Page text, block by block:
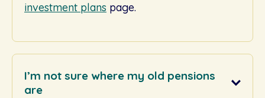
investment plans page.
I’m not sure where my old pensions
are